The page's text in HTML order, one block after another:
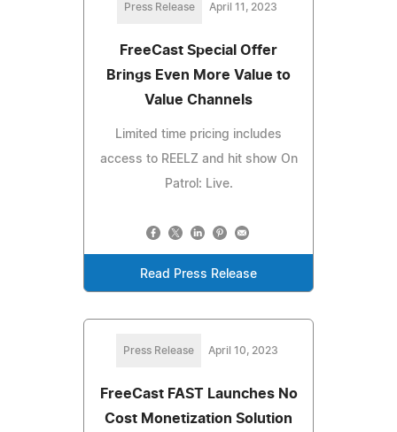
Press Release April 11, 2023
FreeCast Special Offer
Brings Even More Value to
Value Channels
Limited time pricing includes
access to REELZ and hit show On
Patrol: Live.
Read Press Release
Press Release April 10, 2023
FreeCast FAST Launches No
Cost Monetization Solution